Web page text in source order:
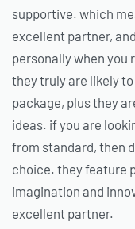
supportive. which
excellent partner,
personally when you
they truly are likely
package, plus they
ideas. if you are
from standard, then
choice. they feature
imagination and
excellent partner.